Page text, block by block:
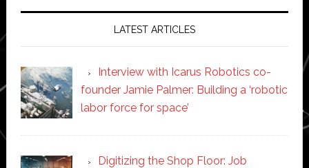
LATEST ARTICLES
Interview with Icarus Robotics co-
founder Jamie Palmer: Building a ‘robotic
labor force for space’
Digitizing the Shop Floor: Job